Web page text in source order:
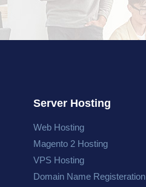
Server Hosting
Web Hosting
Magento 2 Hosting
VPS Hosting
Domain Name Registeration